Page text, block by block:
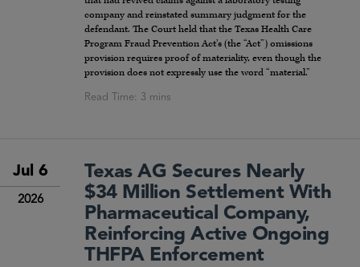
company and reinstated summary judgment for the
defendant. The Court held that the Texas Health Care
Program Fraud Prevention Act’s (the “Act”) omissions
provision requires proof of materiality, even though the
provision does not expressly use the word “material.”
Jul 6
2026
Texas AG Secures Nearly
$34 Million Settlement With
Pharmaceutical Company,
Reinforcing Active Ongoing
THFPA Enforcement